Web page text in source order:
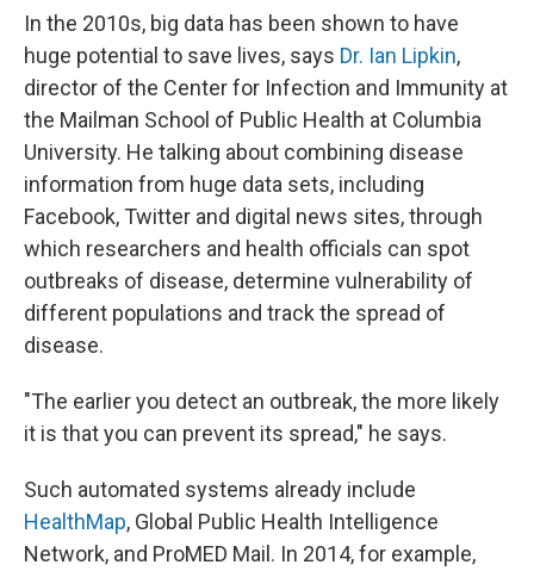
In the 2010s, big data has been shown to have
huge potential to save lives, says Dr. Ian Lipkin,
director of the Center for Infection and Immunity at
the Mailman School of Public Health at Columbia
University. He talking about combining disease
information from huge data sets, including
Facebook, Twitter and digital news sites, through
which researchers and health officials can spot
outbreaks of disease, determine vulnerability of
different populations and track the spread of
disease.
"The earlier you detect an outbreak, the more likely
it is that you can prevent its spread," he says.
Such automated systems already include
HealthMap, Global Public Health Intelligence
Network, and ProMED Mail. In 2014, for example,